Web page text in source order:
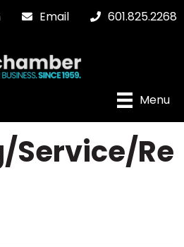
Email 601.825.2268
Menu
Service/Re